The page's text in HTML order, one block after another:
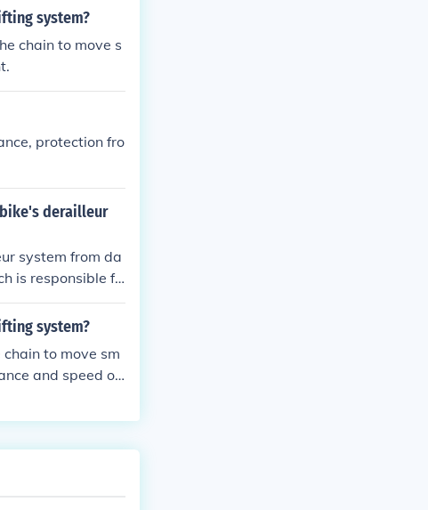
system?
chain to move s
protection fro
derailleur
system from da
is responsible fo
and efficient g
system?
to move sm
and speed of